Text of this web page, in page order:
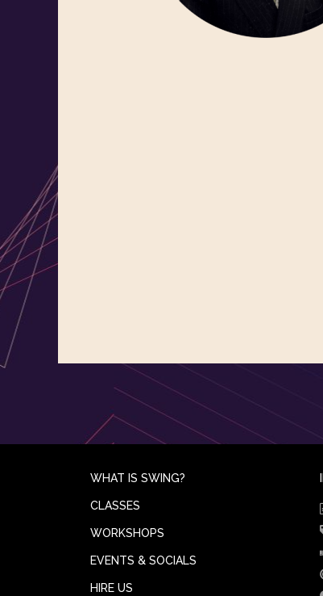
WHAT IS SWING?
CLASSES
WORKSHOPS
EVENTS & SOCIALS
HIRE US